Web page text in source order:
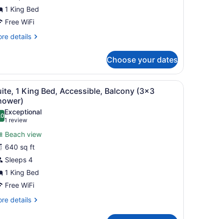
1 King Bed
Free WiFi
details
Choose your dates
and a table. There is a balcony with a view of buildings and a TV
A hotel room with a sofa, armchair, and
7
1 King Bed, Accessible, Balcony (3x3
out of 10
Exceptional
1 review
(1
review)
Beach view
640 sq ft
Sleeps 4
1 King Bed
Free WiFi
details